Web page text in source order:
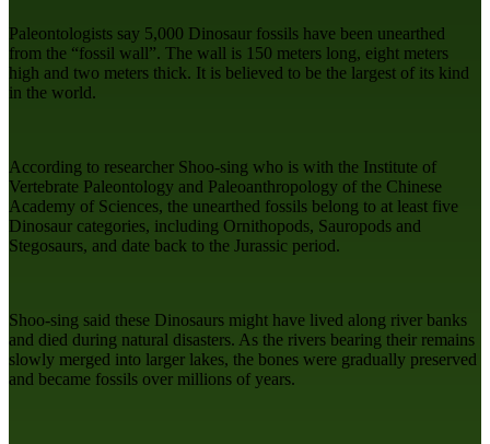
Paleontologists say 5,000 Dinosaur fossils have been unearthed
from the “fossil wall”. The wall is 150 meters long, eight meters
high and two meters thick. It is believed to be the largest of its kind
in the world.
According to researcher Shoo-sing who is with the Institute of
Vertebrate Paleontology and Paleoanthropology of the Chinese
Academy of Sciences, the unearthed fossils belong to at least five
Dinosaur categories, including Ornithopods, Sauropods and
Stegosaurs, and date back to the Jurassic period.
Shoo-sing said these Dinosaurs might have lived along river banks
and died during natural disasters. As the rivers bearing their remains
slowly merged into larger lakes, the bones were gradually preserved
and became fossils over millions of years.